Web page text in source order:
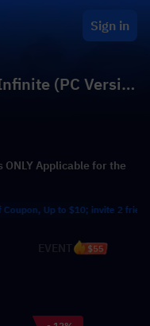
Sign in
(PC Versio
Applicable for the
to $10; invite 2 friends
$55